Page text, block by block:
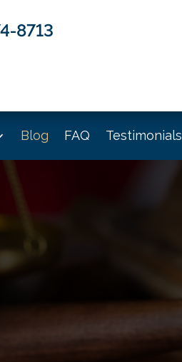
8713
Blog FAQ Testimonials